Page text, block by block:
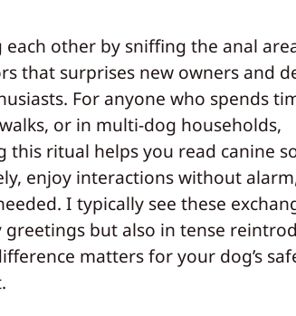
each other by sniffing the anal
that surprises new owners and
For anyone who spends
or in multi-dog households,
this ritual helps you read canine
enjoy interactions without
I typically see these
greetings but also in tense
matters for your dog’s